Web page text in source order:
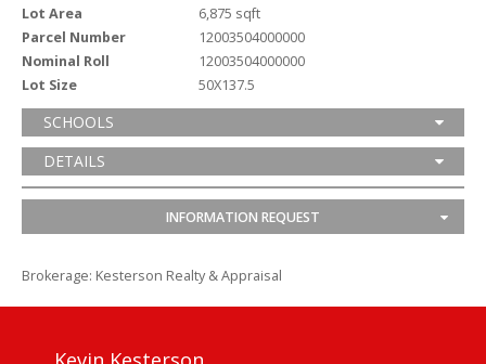
Lot Area
6,875 sqft
Parcel Number
12003504000000
Nominal Roll
12003504000000
Lot Size
50X137.5
SCHOOLS
DETAILS
INFORMATION REQUEST
Brokerage: Kesterson Realty & Appraisal